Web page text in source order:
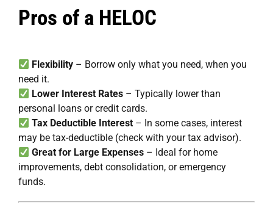
Pros of a HELOC
Flexibility – Borrow only what you need, when you
need it.
Lower Interest Rates – Typically lower than
personal loans or credit cards.
Tax Deductible Interest – In some cases, interest
may be tax-deductible (check with your tax advisor).
Great for Large Expenses – Ideal for home
improvements, debt consolidation, or emergency
funds.